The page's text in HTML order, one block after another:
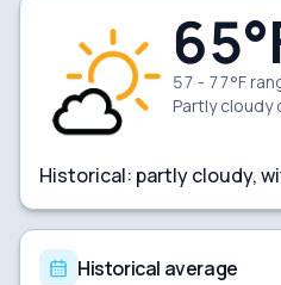
65
57 - 77°F
Partly cloudy
Historical: partly cloudy,
Historical average